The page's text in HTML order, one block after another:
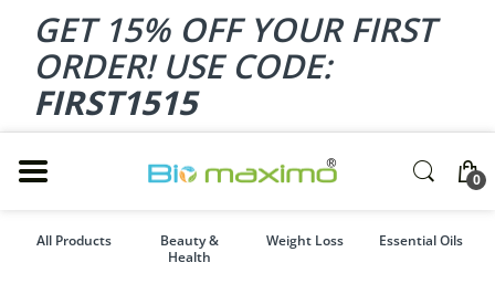
GET 15% OFF YOUR FIRST
ORDER! USE CODE:
FIRST1515
0
All Products
Beauty &
Health
Weight Loss Essential Oils